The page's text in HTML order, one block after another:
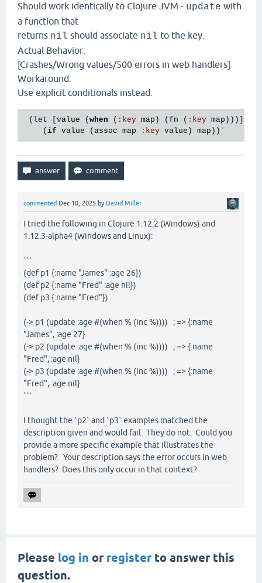
Should work identically to Clojure JVM - update with
a function that
returns nil should associate nil to the key.
Actual Behavior:
[Crashes/Wrong values/500 errors in web handlers]
Workaround:
Use explicit conditionals instead:
( let value ( when ( : key map ) ( fn ( : key map )))]
    (
if value ( assoc map : key value ) map ))
commented Dec 10, 2025 by David Miller
I tried the following in Clojure 1.12.2 (Windows) and
1.12.3-alpha4 (Windows and Linux):
```
(def p1 {:name "James" :age 26})
(def p2 {:name "Fred" :age nil})
(def p3 {:name "Fred"})
(-> p1 (update :age #(when % (inc %)))) ; => {:name
"James", :age 27}
(-> p2 (update :age #(when % (inc %)))) ; => {:name
"Fred", :age nil}
(-> p3 (update :age #(when % (inc %)))) ; => {:name
"Fred", :age nil}
```
I thought the `p2` and `p3` examples matched the
description given and would fail. They do not. Could you
provide a more specific example that illustrates the
problem? Your description says the error occurs in web
handlers? Does this only occur in that context?
Please log in or registerto answer this
question.